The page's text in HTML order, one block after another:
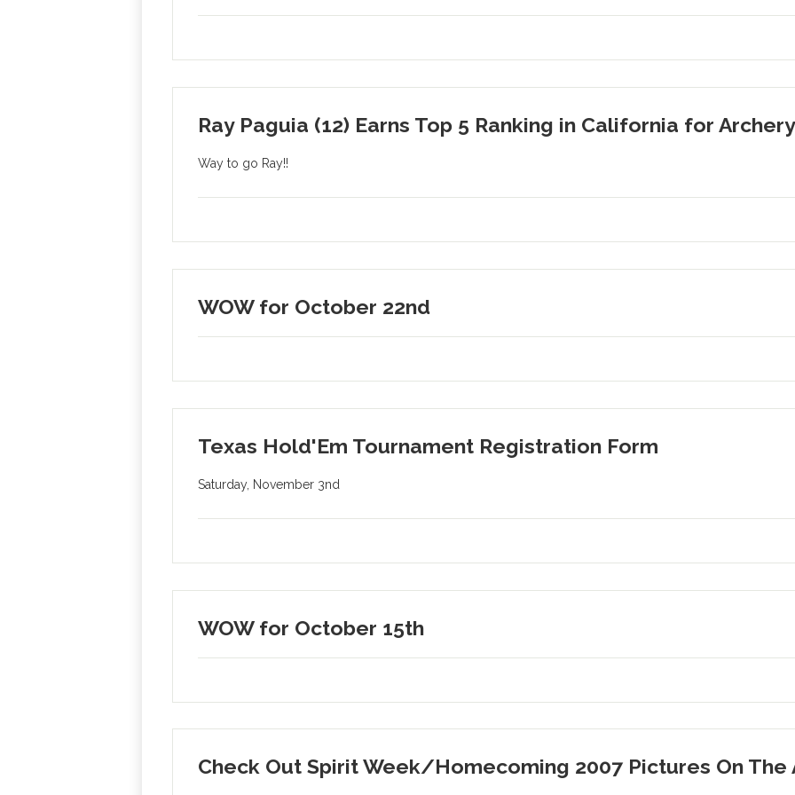
Ray Paguia (12) Earns Top 5 Ranking in California for
Way to go Ray!!
WOW for October 22nd
Texas Hold'Em Tournament Registration Form
Saturday, November 3nd
WOW for October 15th
Check Out Spirit Week/Homecoming 2007 Pictures On The